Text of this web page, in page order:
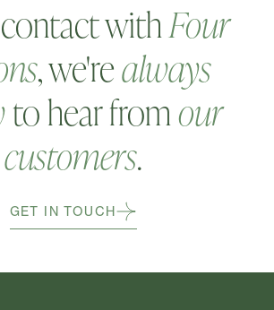
withFour
, we'realways
to hear fromour
customers.
GET IN TOUCH